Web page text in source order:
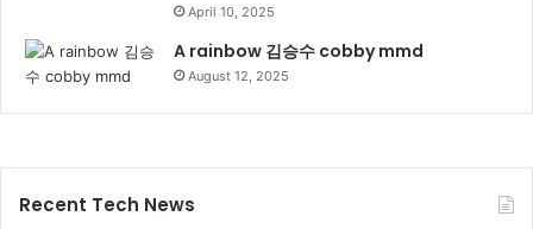
April 10, 2025
A rainbow 김승수 cobby mmd
August 12, 2025
Recent Tech News